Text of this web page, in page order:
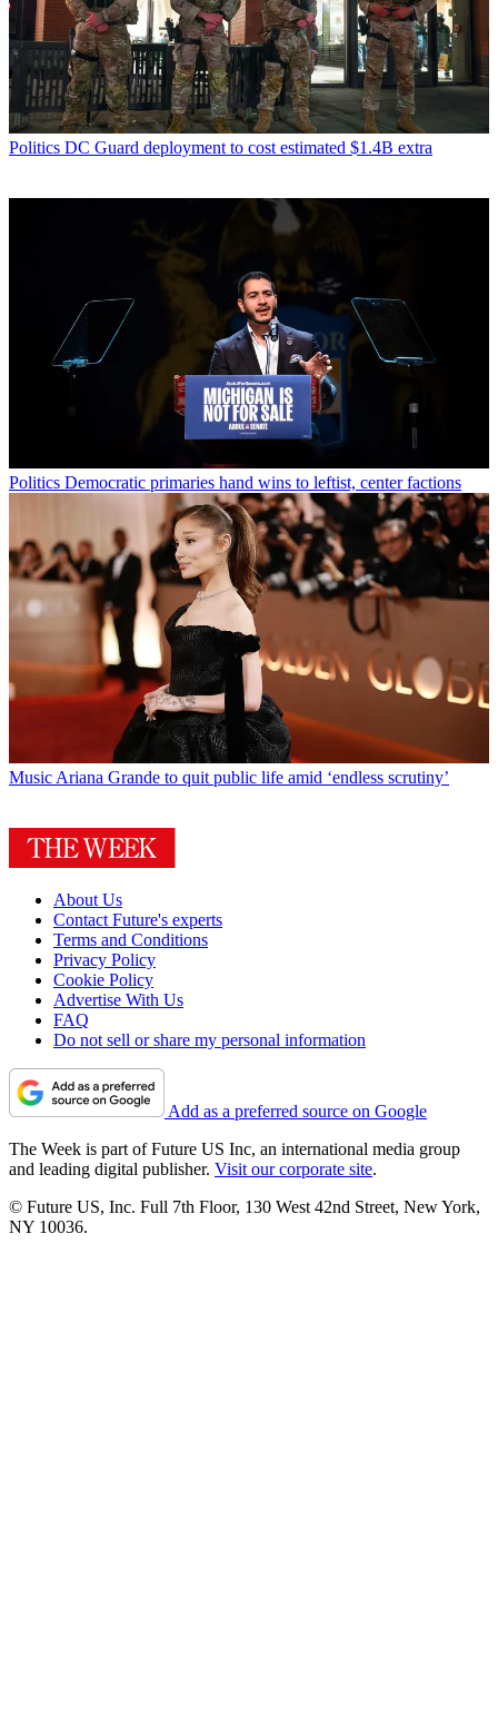
Politics DC Guard deployment to cost estimated $1.4B extra
Politics Democratic primaries hand wins to leftist, center factions
MusicAriana Grande to quit public life amid ‘endless scrutiny’
About Us
Contact Future's experts
Terms and Conditions
Privacy Policy
Cookie Policy
Advertise With Us
FAQ
Do not sell or share my personal information
Add as a preferred source on Google
The Week is part of Future US Inc, an international media group
and leading digital publisher. Visit our corporate site.
© Future US, Inc. Full 7th Floor, 130 West 42nd Street, New York,
NY 10036.